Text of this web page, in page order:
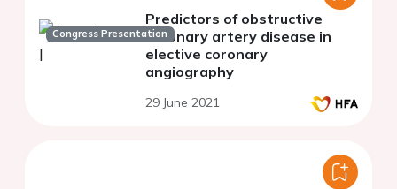
Congress Presentation
Predictors of obstructive
coronary artery disease in
elective coronary
angiography
29 June 2021